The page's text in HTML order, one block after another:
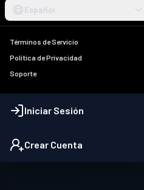
Español
Términos de Servicio
Política de Privacidad
Soporte
Iniciar Sesión
Crear Cuenta